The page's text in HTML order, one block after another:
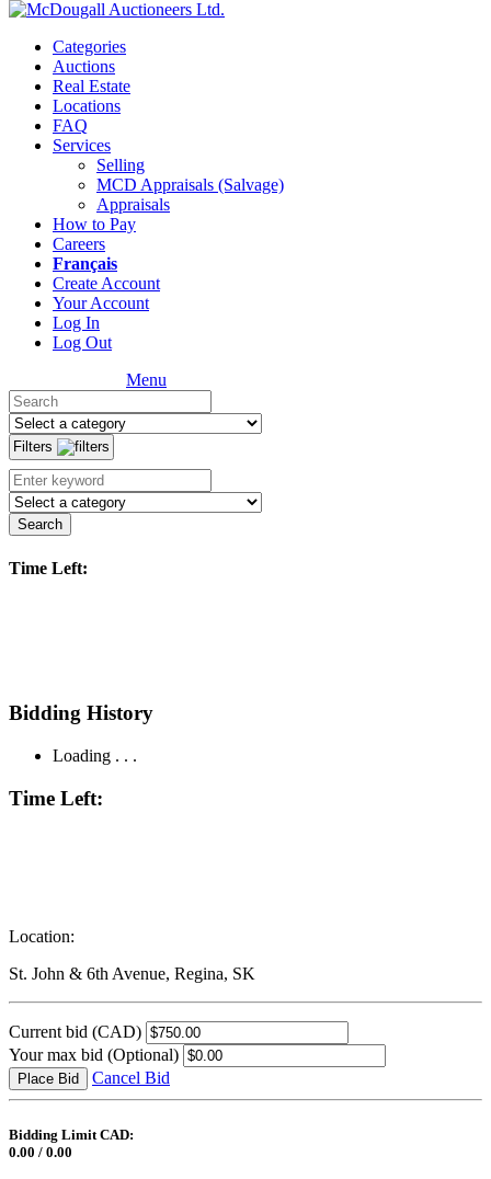
Categories
Auctions
Real Estate
Locations
FAQ
Services
Selling
MCD Appraisals (Salvage)
Appraisals
How to Pay
Careers
Français
Create Account
Your Account
Log In
Log Out
Menu
Filters
Search
Time Left:
Bidding History
Loading . . .
Time Left:
Location:
St. John & 6th Avenue, Regina, SK
Current bid (CAD)
Your max bid (Optional)
Place Bid Cancel Bid
Bidding Limit CAD:
0.00 / 0.00